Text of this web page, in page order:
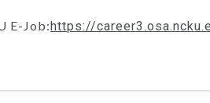
E-Job:https://